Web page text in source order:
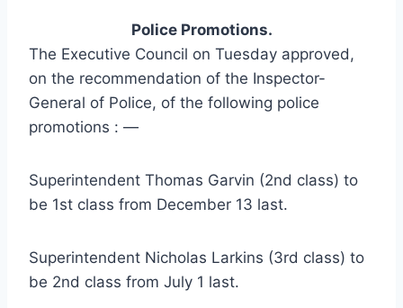
Police Promotions.
The Executive Council on Tuesday approved,
on the recommendation of the Inspector-
General of Police, of the following police
promotions : —
Superintendent Thomas Garvin (2nd class) to
be 1st class from December 13 last.
Superintendent Nicholas Larkins (3rd class) to
be 2nd class from July 1 last.